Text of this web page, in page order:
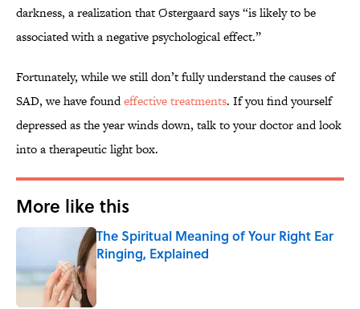
darkness, a realization that Østergaard says “is likely to be
associated with a negative psychological effect.”
Fortunately, while we still don’t fully understand the causes of
SAD, we have foundeffective treatments. If you find yourself
depressed as the year winds down, talk to your doctor and look
into a therapeutic light box.
More like this
The Spiritual Meaning of Your Right Ear
Ringing, Explained
Published by on Invalid Date